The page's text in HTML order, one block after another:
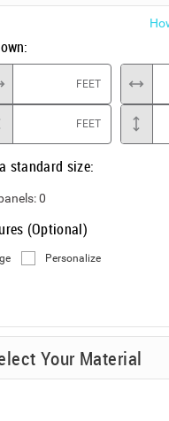
FEET
FEET
standard size:
0
(Optional)
Personalize
Your Material